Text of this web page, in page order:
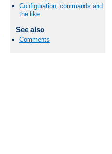
Configuration, commands and
the like
See also
Comments